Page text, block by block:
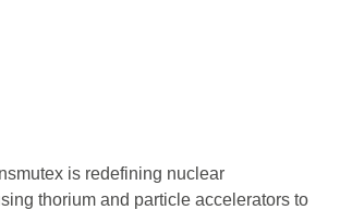
is redefining nuclear
thorium and particle accelerators to